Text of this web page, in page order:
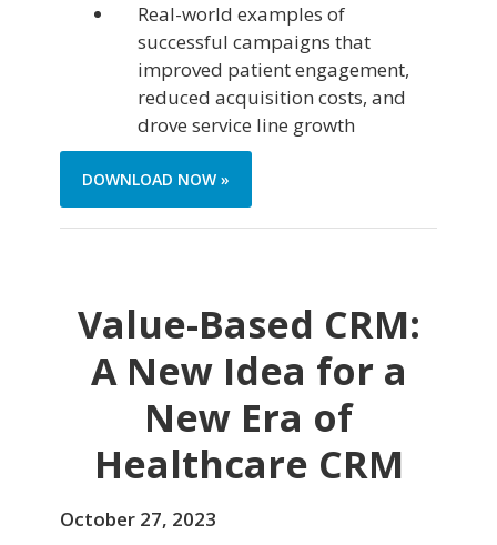
Real-world examples of
successful campaigns that
improved patient engagement,
reduced acquisition costs, and
drove service line growth
DOWNLOAD NOW »
Value-Based CRM:
A New Idea for a
New Era of
Healthcare CRM
October 27, 2023